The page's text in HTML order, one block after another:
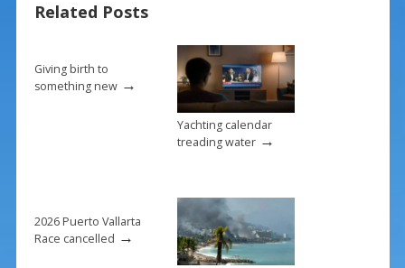
o
k
st
Related Posts
Giving birth to
something new→
Yachting calendar
treading water→
2026 Puerto Vallarta
Race cancelled →